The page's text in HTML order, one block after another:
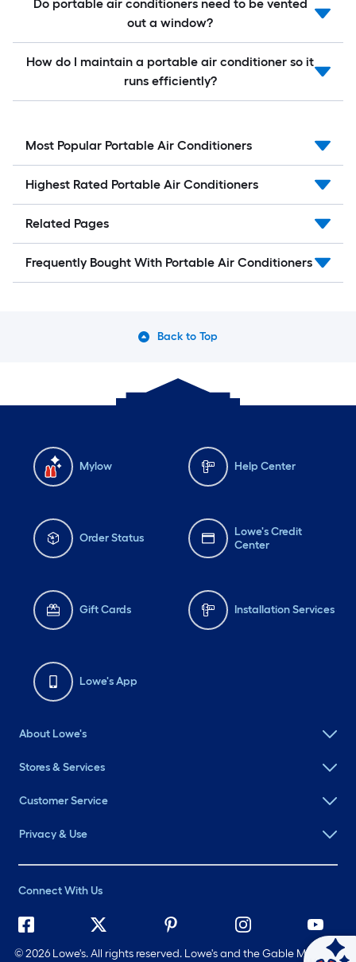
Do portable air conditioners need to be vented
out a window?
How do I maintain a portable air conditioner so it
runs efficiently?
Most Popular Portable Air Conditioners
Highest Rated Portable Air Conditioners
Related Pages
Frequently Bought With Portable Air Conditioners
Back to Top
Mylow Help Center
Order Status
Lowe's Credit
Center
Gift Cards Installation Services
Lowe's App
About Lowe's
Stores & Services
Customer Service
Privacy & Use
Connect With Us
©2026 Lowe's. All rights reserved. Lowe's and the Gable Mansard